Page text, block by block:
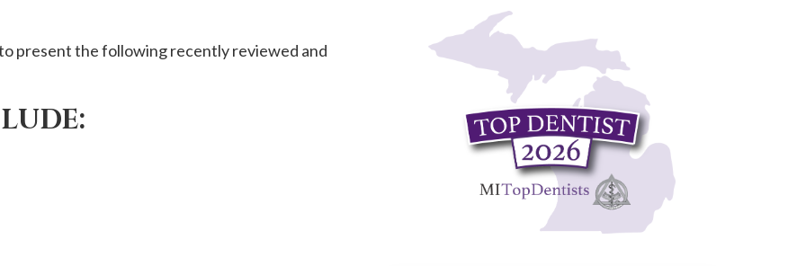
present the following recently reviewed and